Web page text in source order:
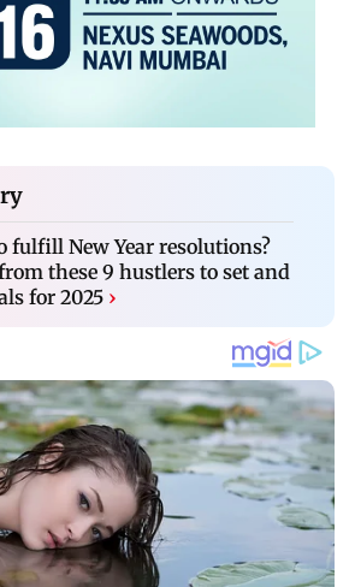
fulfill New Year resolutions?
these 9 hustlers to set and
for 2025 ›